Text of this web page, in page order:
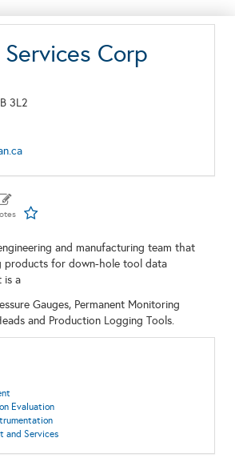
Corp
3L2
and manufacturing team that
products for down-hole tool data
is a
Gauges, Permanent Monitoring
and Production Logging Tools.
Evaluation
and Services